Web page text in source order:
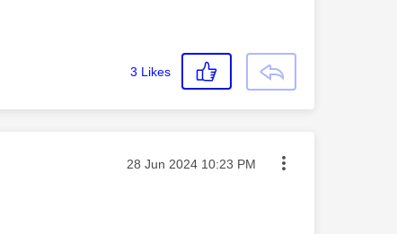
3 Likes
Message posted on
‎28 Jun 2024 10:23 PM